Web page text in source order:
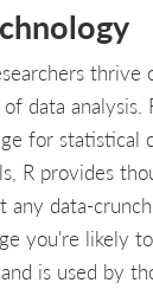
thrive
data analysis.
for statistical
R provides
any data-
you're likely
is used by